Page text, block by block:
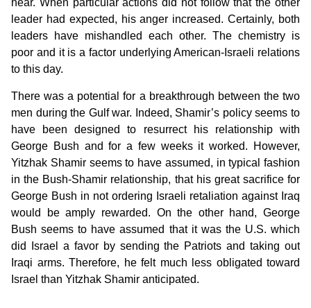
hear. When particular actions did not follow that the other
leader had expected, his anger increased. Certainly, both
leaders have mishandled each other. The chemistry is
poor and it is a factor underlying American-Israeli relations
to this day.
There was a potential for a breakthrough between the two
men during the Gulf war. Indeed, Shamir’s policy seems to
have been designed to resurrect his relationship with
George Bush and for a few weeks it worked. However,
Yitzhak Shamir seems to have assumed, in typical fashion
in the Bush-Shamir relationship, that his great sacrifice for
George Bush in not ordering Israeli retaliation against Iraq
would be amply rewarded. On the other hand, George
Bush seems to have assumed that it was the U.S. which
did Israel a favor by sending the Patriots and taking out
Iraqi arms. Therefore, he felt much less obligated toward
Israel than Yitzhak Shamir anticipated.